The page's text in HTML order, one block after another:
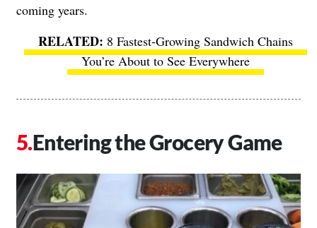
coming years.
8 Fastest-Growing Sandwich Chains
You’re About to See Everywhere
Entering the Grocery Game